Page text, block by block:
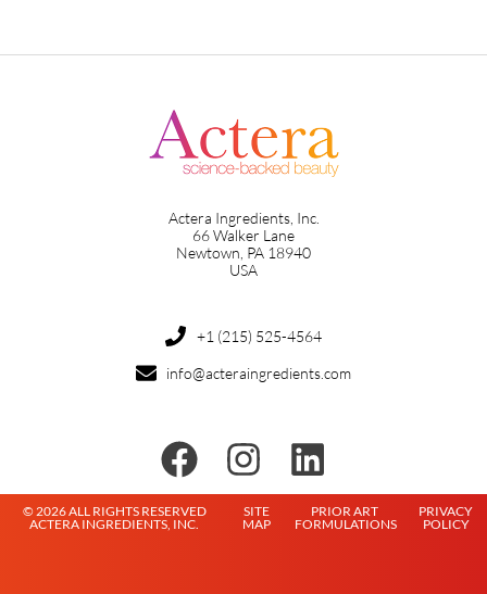
Actera Ingredients, Inc.
66 Walker Lane
Newtown, PA 18940
USA
+1 (215) 525-4564
info@acteraingredients.com
© 2026 ALL RIGHTS RESERVED
ACTERA INGREDIENTS, INC.
SITE
MAP
PRIOR ART
FORMULATIONS
PRIVACY
POLICY